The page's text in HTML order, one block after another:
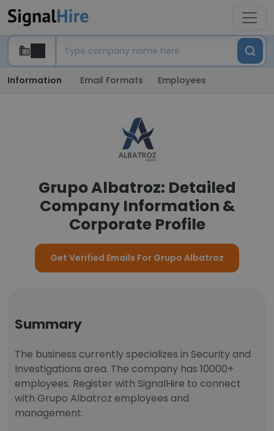
Information Email Formats Employees
Grupo Albatroz: Detailed
Company Information &
Corporate Profile
Get Verified Emails For Grupo Albatroz
Summary
The business currently specializes in Security and
Investigations area. The company has 10000+
employees. Register with SignalHire to connect
with Grupo Albatroz employees and
management.